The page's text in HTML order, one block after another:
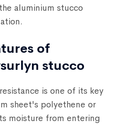
aluminium stucco
of
stucco
is one of its key
sheet's polyethene or
moisture from entering